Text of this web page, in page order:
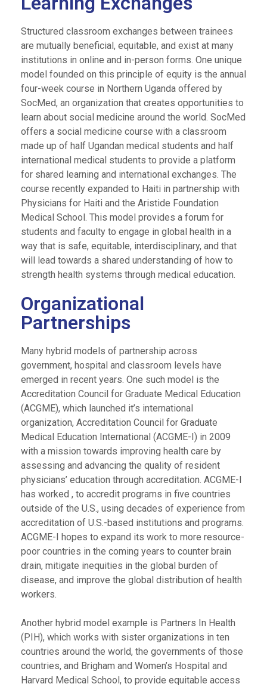
Structured classroom exchanges between trainees
are mutually beneficial, equitable, and exist at many
institutions in online and in-person forms. One unique
model founded on this principle of equity is the annual
four-week course in Northern Uganda offered by
SocMed, an organization that creates opportunities to
learn about social medicine around the world. SocMed
offers a social medicine course with a classroom
made up of half Ugandan medical students and half
international medical students to provide a platform
for shared learning and international exchanges. The
course recently expanded to Haiti in partnership with
Physicians for Haiti and the Aristide Foundation
Medical School. This model provides a forum for
students and faculty to engage in global health in a
way that is safe, equitable, interdisciplinary, and that
will lead towards a shared understanding of how to
strength health systems through medical education.
Organizational
Partnerships
Many hybrid models of partnership across
government, hospital and classroom levels have
emerged in recent years. One such model is the
Accreditation Council for Graduate Medical Education
(ACGME), which launched it’s international
organization, Accreditation Council for Graduate
Medical Education International (ACGME-I) in 2009
with a mission towards improving health care by
assessing and advancing the quality of resident
physicians’ education through accreditation. ACGME-I
has worked , to accredit programs in five countries
outside of the U.S., using decades of experience from
accreditation of U.S.-based institutions and programs.
ACGME-I hopes to expand its work to more resource-
poor countries in the coming years to counter brain
drain, mitigate inequities in the global burden of
disease, and improve the global distribution of health
workers.
Another hybrid model example is Partners In Health
(PIH), which works with sister organizations in ten
countries around the world, the governments of those
countries, and Brigham and Women’s Hospital and
Harvard Medical School, to provide equitable access